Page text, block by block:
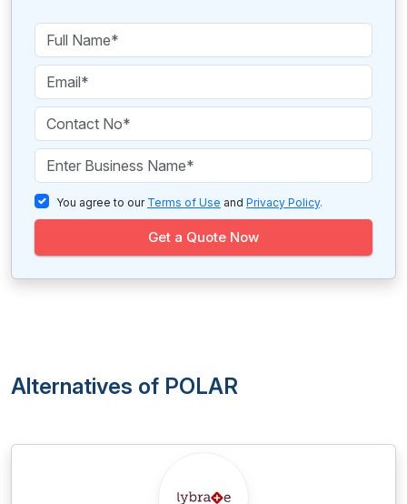
You agree to our Terms of Use and Privacy Policy.
Get a Quote Now
Alternatives of POLAR